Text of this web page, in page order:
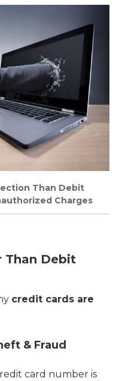
Than Debit
Charges
Than Debit
credit cards are
& Fraud
card number is